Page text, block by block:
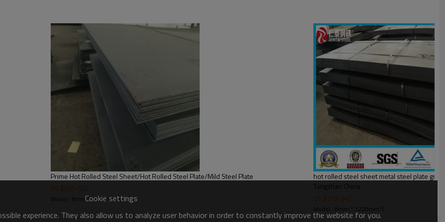
product mild steel plate price list
Prime Hot Rolled Steel Sheet/Hot Rolled Steel Plate/Mild Steel Plate
US $ 520- 530
Model : 8mm * 1220mm*L
hot rolled steel sheet metal steel plate
Tangshan China
US $ 535- 540
Model : 8mm * 1220mm*L
Cookie settings
experience. They also allow us to analyze user behavior in order to constantly improve the website for you.